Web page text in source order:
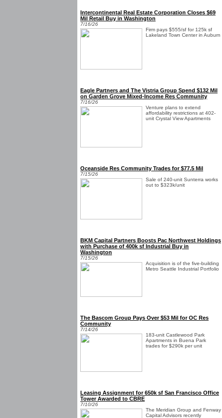
Intercontinental Real Estate Corporation Closes $69
Mil Retail Buy in Washington
7/16/26
Firm pays $555/sf for 125k sf
Lakeland Town Center in Auburn
Eagle Partners and The Vistria Group Spend $132 Mil
on Garden Grove Mixed-Income Res Community
7/16/26
Venture plans to extend
affordability restrictions at 402-
unit Crystal View Apartments
Oceanside Res Community Trades for $77.5 Mil
7/15/26
Sale of 240-unit Sunterra works
out to $323k/unit
BKM Capital Partners Boosts Pac Northwest Holdings
with Purchase of 400k sf Industrial Buy in
Washington
7/15/26
Acquisition is of the five-building
Metro Seattle Industrial Portfolio
The Bascom Group Pays Over $53 Mil for OC Res
Community
7/14/26
183-unit Castlewood Park
Apartments in Buena Park
trades for $290k per unit
Leasing Assignment for 650k sf San Francisco Office
Tower Awarded to CBRE
7/10/26
The Meridian Group and Fenway
Capital Advisors recently